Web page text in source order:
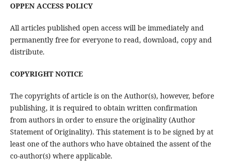
OPPEN ACCESS POLICY
All articles published open access will be immediately and
permanently free for everyone to read, download, copy and
distribute.
COPYRIGHT NOTICE
The copyrights of article is on the Author(s), however, before
publishing, it is required to obtain written confirmation
from authors in order to ensure the originality (Author
Statement of Originality). This statement is to be signed by at
least one of the authors who have obtained the assent of the
co-author(s) where applicable.